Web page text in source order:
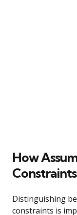
How
Constraints
Distinguishing
constraints is